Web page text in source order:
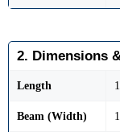
2. Dimensions
Length
Beam (Width)